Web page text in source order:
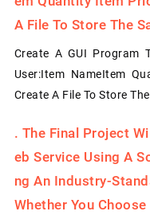
A File To Store The
Create A GUI Program
User:Item NameItem
Create A File To Store
. The Final Project
Eb Service Using A
Ng An Industry-
Whether You